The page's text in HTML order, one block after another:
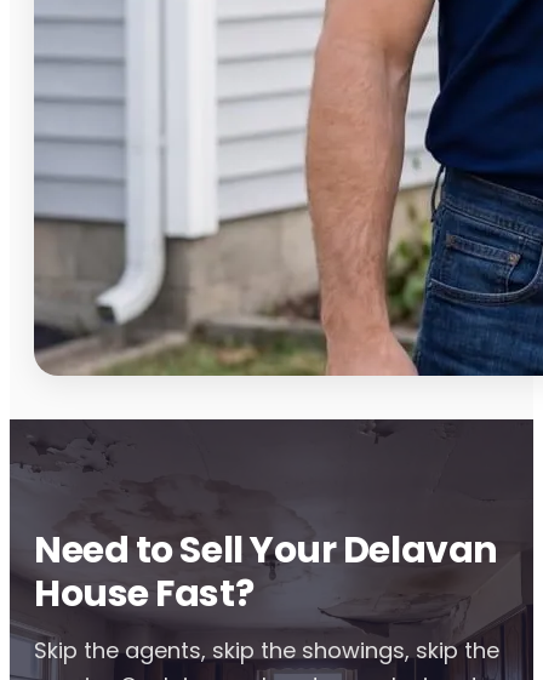
Need to Sell Your Delavan
House Fast?
Skip the agents, skip the showings, skip the